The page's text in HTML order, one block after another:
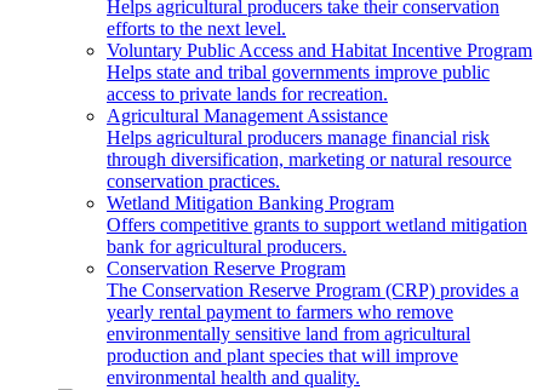
Helps agricultural producers take their conservation
efforts to the next level.
Voluntary Public Access and Habitat Incentive Program
Helps state and tribal governments improve public
access to private lands for recreation.
Agricultural Management Assistance
Helps agricultural producers manage financial risk
through diversification, marketing or natural resource
conservation practices.
Wetland Mitigation Banking Program
Offers competitive grants to support wetland mitigation
bank for agricultural producers.
Conservation Reserve Program
The Conservation Reserve Program (CRP) provides a
yearly rental payment to farmers who remove
environmentally sensitive land from agricultural
production and plant species that will improve
environmental health and quality.